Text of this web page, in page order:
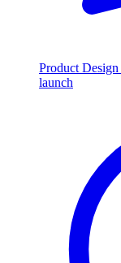
Product Design
launch